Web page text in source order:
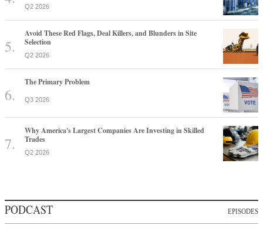
Q2 2026
Avoid These Red Flags, Deal Killers, and Blunders in Site
Selection
Q2 2026
The Primary Problem
Q3 2026
Why America's Largest Companies Are Investing in Skilled
Trades
Q2 2026
PODCAST EPISODES